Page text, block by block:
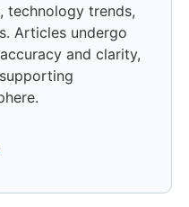
technology trends,
Articles undergo
and clarity,